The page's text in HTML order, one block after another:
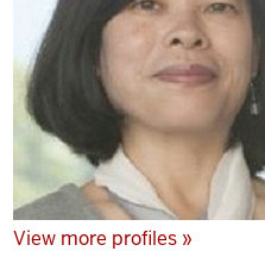
View more profiles »